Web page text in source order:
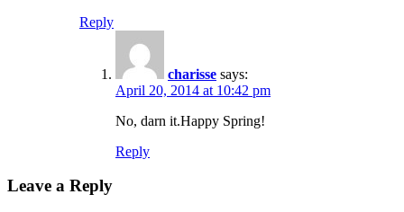
Reply
charisse says:
April 20, 2014 at 10:42 pm
No, darn it.Happy Spring!
Reply
Leave a Reply